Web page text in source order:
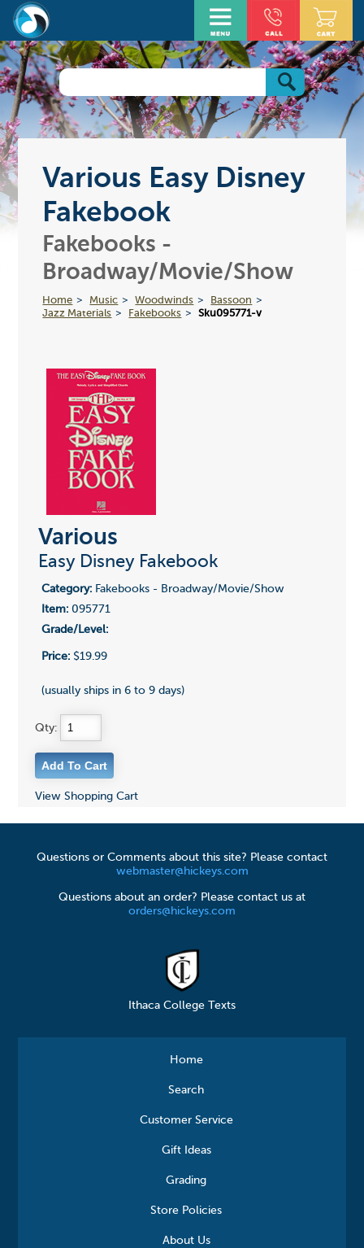
Various Easy Disney
Fakebook
Fakebooks -
Broadway/Movie/Show
Home Music Woodwinds
Bassoon
Jazz Materials
Fakebooks Sku095771-v
Various
Easy Disney Fakebook
Category:Fakebooks - Broadway/Movie/Show
Item:095771
Grade/Level:
Price:$19.99
(usually ships in 6 to 9 days)
Qty:
View Shopping Cart
Questions or Comments about this site? Please contact
webmaster@hickeys.com
Questions about an order? Please contact us at
orders@hickeys.com
Ithaca College Texts
Home
Search
Customer Service
Gift Ideas
Grading
Store Policies
About Us